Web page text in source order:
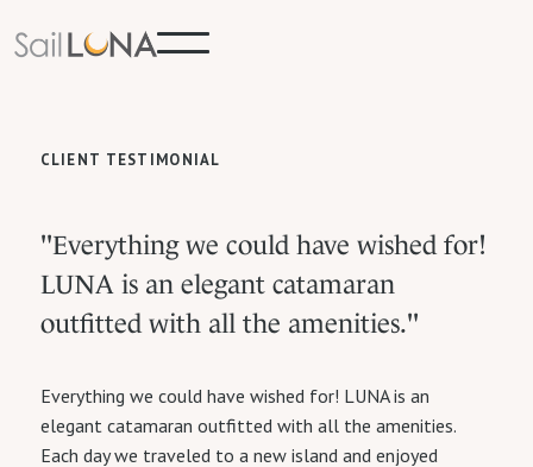
CLIENT TESTIMONIAL
"Everything we could have wished for!
LUNA is an elegant catamaran
outfitted with all the amenities."
Everything we could have wished for! LUNA is an
elegant catamaran outfitted with all the amenities.
Each day we traveled to a new island and enjoyed